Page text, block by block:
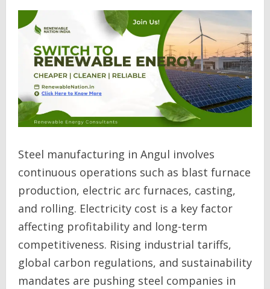
Steel manufacturing in Angul involves
continuous operations such as blast furnace
production, electric arc furnaces, casting,
and rolling. Electricity cost is a key factor
affecting profitability and long-term
competitiveness. Rising industrial tariffs,
global carbon regulations, and sustainability
mandates are pushing steel companies in